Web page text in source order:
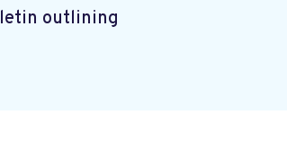
outlining